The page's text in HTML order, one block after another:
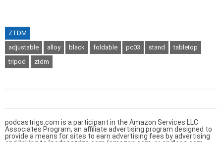
ZTDM
adjustable
alloy black foldable pc03 stand
tabletop
tripod
ztdm
podcastrigs.com is a participant in the Amazon Services LLC
Associates Program, an affiliate advertising program designed to
provide a means for sites to earn advertising fees by advertising